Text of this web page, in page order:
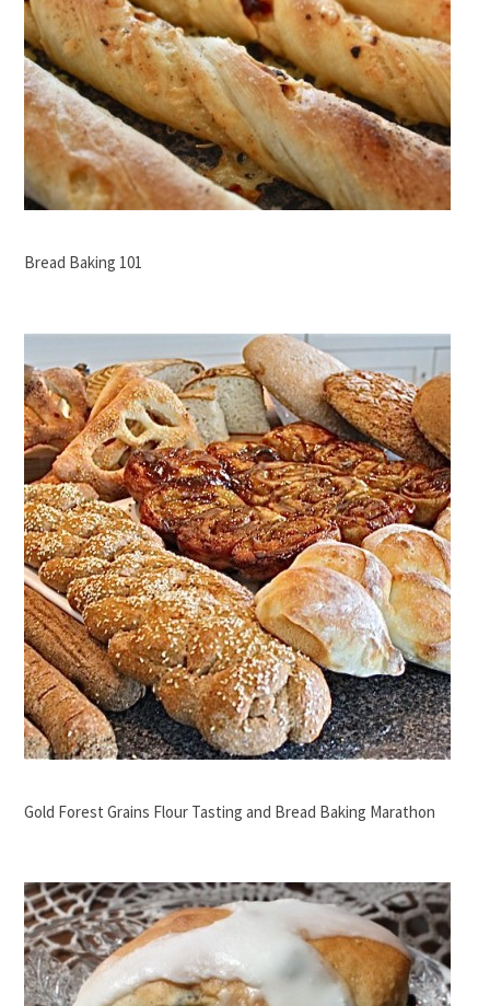
Bread Baking 101
Gold Forest Grains Flour Tasting and Bread Baking Marathon